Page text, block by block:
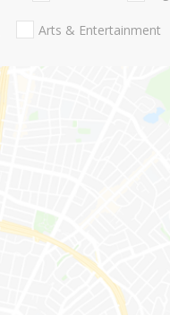
Arts & Entertainment